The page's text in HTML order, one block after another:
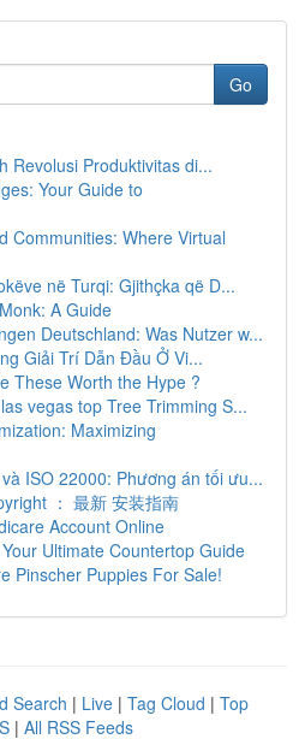
Go
Revolusi Produktivitas di...
Your Guide to
Communities: Where Virtual
në Turqi: Gjithçka që D...
A Guide
Deutschland: Was Nutzer w...
Giải Trí Dẫn Đầu Ở Vi...
These Worth the Hype ?
vegas top Tree Trimming S...
Maximizing
ISO 22000: Phương án tối ưu...
： 最新 安装指南
Account Online
Ultimate Countertop Guide
Pinscher Puppies For Sale!
Search | Live | Tag Cloud | Top
| All RSS Feeds